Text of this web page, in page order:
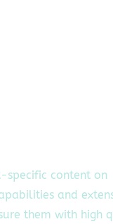
specific content on
and
them with high